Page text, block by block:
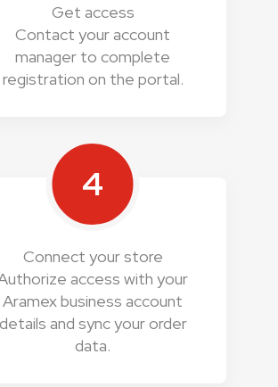
Get access
Contact your account
manager to complete
registration on the portal.
4
Connect your store
access with your
Aramex business account
details and sync your order
data.